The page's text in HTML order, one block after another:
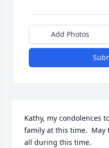
Add Photos
Kathy, my condolences
family at this time.  May
all during this time.